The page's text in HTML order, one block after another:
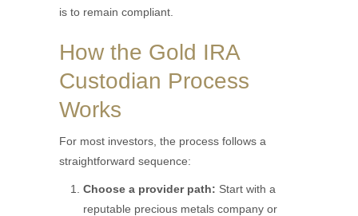
is to remain compliant.
How the Gold IRA
Custodian Process
Works
For most investors, the process follows a
straightforward sequence:
Choose a provider path: Start with a
reputable precious metals company or